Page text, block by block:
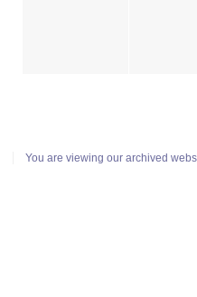
You are viewing our archived